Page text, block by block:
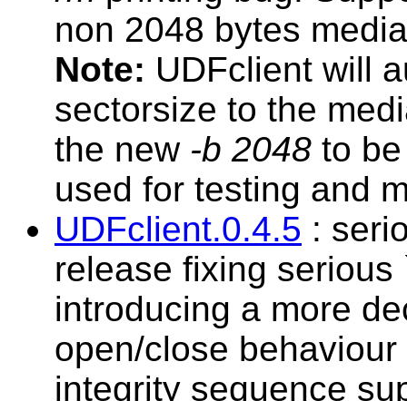
non 2048 bytes
Note: UDFclient will
sectorsize to the
the new -b 2048 to
used for testing and
UDFclient.0.4.5 :
release fixing
introducing a more
open/close
integrity sequence